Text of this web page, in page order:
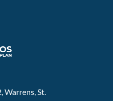
Warrens, St.